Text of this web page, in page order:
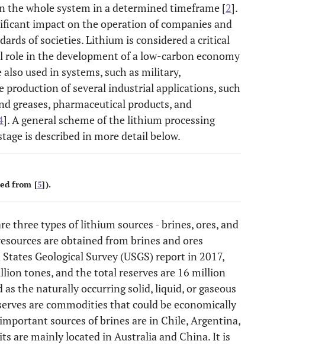
whole system in a determined timeframe [2].
impact on the operation of companies and
of societies. Lithium is considered a critical
role in the development of a low-carbon economy
used in systems, such as military,
production of several industrial applications, such
greases, pharmaceutical products, and
]. A general scheme of the lithium processing
is described in more detail below.
from [5]).
three types of lithium sources - brines, ores, and
are obtained from brines and ores
Geological Survey (USGS) report in 2017,
tones, and the total reserves are 16 million
as the naturally occurring solid, liquid, or gaseous
are commodities that could be economically
sources of brines are in Chile, Argentina,
are mainly located in Australia and China. It is